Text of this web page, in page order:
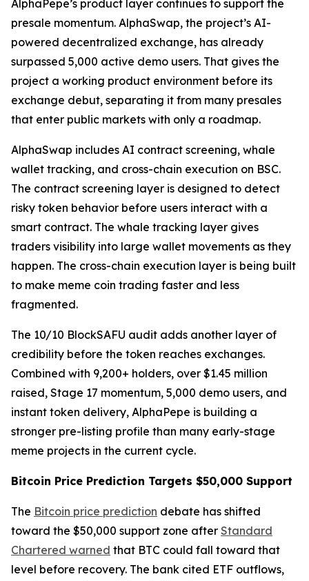
AlphaPepe’s product layer continues to support the
presale momentum. AlphaSwap, the project’s AI-
powered decentralized exchange, has already
surpassed 5,000 active demo users. That gives the
project a working product environment before its
exchange debut, separating it from many presales
that enter public markets with only a roadmap.
AlphaSwap includes AI contract screening, whale
wallet tracking, and cross-chain execution on BSC.
The contract screening layer is designed to detect
risky token behavior before users interact with a
smart contract. The whale tracking layer gives
traders visibility into large wallet movements as they
happen. The cross-chain execution layer is being built
to make meme coin trading faster and less
fragmented.
The 10/10 BlockSAFU audit adds another layer of
credibility before the token reaches exchanges.
Combined with 9,200+ holders, over $1.45 million
raised, Stage 17 momentum, 5,000 demo users, and
instant token delivery, AlphaPepe is building a
stronger pre-listing profile than many early-stage
meme projects in the current cycle.
Bitcoin Price Prediction Targets $50,000 Support
The Bitcoin price prediction debate has shifted
toward the $50,000 support zone after Standard
Chartered warned that BTC could fall toward that
level before recovery. The bank cited ETF outflows,